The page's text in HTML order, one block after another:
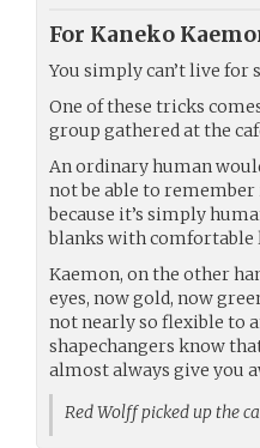
For Kaneko
You simply can’t live
One of these tricks
group gathered at the
An ordinary human
not be able to
because it’s simply
blanks with comfortable
Kaemon, on the other
eyes, now gold, now
not nearly so flexible to
shapechangers know
almost always give you
Red Wolff picked up the